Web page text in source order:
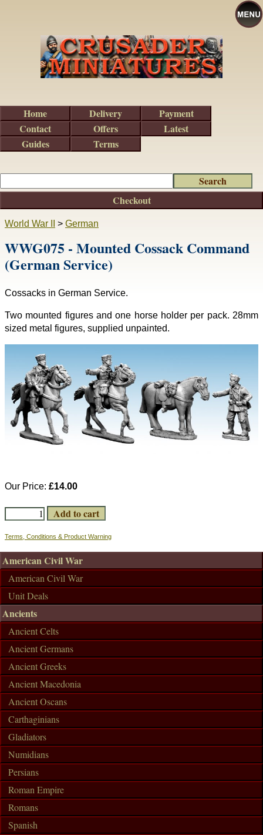
World War II > German
WWG075 - Mounted Cossack Command
(German Service)
Cossacks in German Service.
Two mounted figures and one horse holder per pack. 28mm
sized metal figures, supplied unpainted.
Our Price: £14.00
Terms, Conditions & Product Warning
Checkout
American Civil War
American Civil War
Unit Deals
Ancients
Ancient Celts
Ancient Germans
Ancient Greeks
Ancient Macedonia
Ancient Oscans
Carthaginians
Gladiators
Numidians
Persians
Roman Empire
Romans
Spanish
Home Delivery
Payment
Contact
Offers
Latest
Guides
Terms